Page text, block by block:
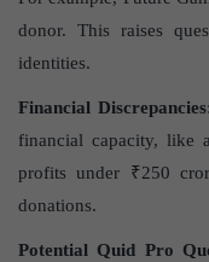
donor. This raises
identities.
Financial
financial capacity, like
profits under ₹250
donations.
Potential Quid Pro